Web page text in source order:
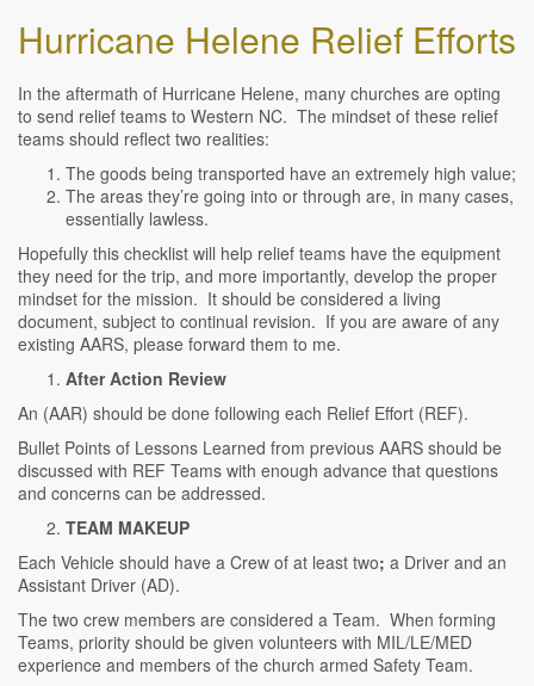
Hurricane Helene Relief Efforts
In the aftermath of Hurricane Helene, many churches are opting
to send relief teams to Western NC. The mindset of these relief
teams should reflect two realities:
The goods being transported have an extremely high value;
The areas they’re going into or through are, in many cases,
essentially lawless.
Hopefully this checklist will help relief teams have the equipment
they need for the trip, and more importantly, develop the proper
mindset for the mission. It should be considered a living
document, subject to continual revision. If you are aware of any
existing AARS, please forward them to me.
After Action Review
An (AAR) should be done following each Relief Effort (REF).
Bullet Points of Lessons Learned from previous AARS should be
discussed with REF Teams with enough advance that questions
and concerns can be addressed.
TEAM MAKEUP
Each Vehicle should have a Crew of at least two; a Driver and an
Assistant Driver (AD).
The two crew members are considered a Team. When forming
Teams, priority should be given volunteers with MIL/LE/MED
experience and members of the church armed Safety Team.